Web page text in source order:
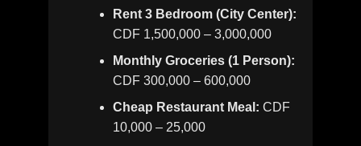
Rent 3 Bedroom (City Center):
CDF 1,500,000 – 3,000,000
Monthly Groceries (1 Person):
CDF 300,000 – 600,000
Cheap Restaurant Meal: CDF
10,000 – 25,000